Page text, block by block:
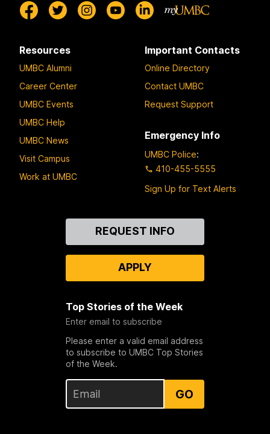
Resources
UMBC Alumni
Career Center
UMBC Events
UMBC Help
UMBC News
Visit Campus
Work at UMBC
Important Contacts
Online Directory
Contact UMBC
Request Support
Emergency Info
UMBC Police:
410-455-5555
Sign Up for Text Alerts
REQUEST INFO
APPLY
Top Stories of the Week
Enter email to subscribe
Please enter a valid email address
to subscribe to UMBC Top Stories
of the Week.
GO